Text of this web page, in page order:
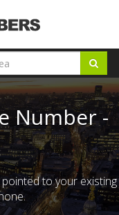
Number -
to your existing